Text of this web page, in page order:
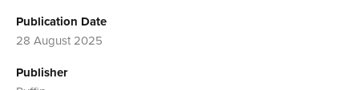
Publication Date
28 August 2025
Publisher